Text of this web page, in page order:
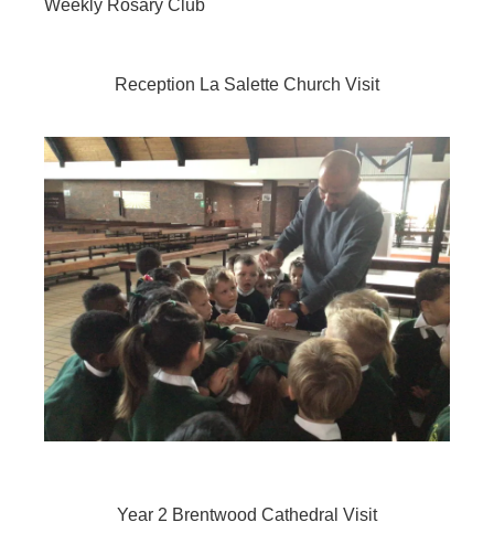
Weekly Rosary Club
Reception La Salette Church Visit
Year 2 Brentwood Cathedral Visit